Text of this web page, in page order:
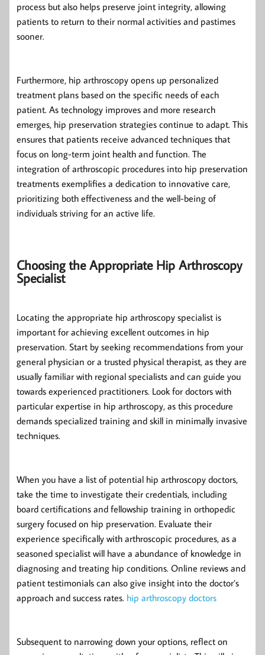
process but also helps preserve joint integrity, allowing
patients to return to their normal activities and pastimes
sooner.
Furthermore, hip arthroscopy opens up personalized
treatment plans based on the specific needs of each
patient. As technology improves and more research
emerges, hip preservation strategies continue to adapt. This
ensures that patients receive advanced techniques that
focus on long-term joint health and function. The
integration of arthroscopic procedures into hip preservation
treatments exemplifies a dedication to innovative care,
prioritizing both effectiveness and the well-being of
individuals striving for an active life.
Choosing the Appropriate Hip Arthroscopy
Specialist
Locating the appropriate hip arthroscopy specialist is
important for achieving excellent outcomes in hip
preservation. Start by seeking recommendations from your
general physician or a trusted physical therapist, as they are
usually familiar with regional specialists and can guide you
towards experienced practitioners. Look for doctors with
particular expertise in hip arthroscopy, as this procedure
demands specialized training and skill in minimally invasive
techniques.
When you have a list of potential hip arthroscopy doctors,
take the time to investigate their credentials, including
board certifications and fellowship training in orthopedic
surgery focused on hip preservation. Evaluate their
experience specifically with arthroscopic procedures, as a
seasoned specialist will have a abundance of knowledge in
diagnosing and treating hip conditions. Online reviews and
patient testimonials can also give insight into the doctor’s
approach and success rates. hip arthroscopy doctors
Subsequent to narrowing down your options, reflect on